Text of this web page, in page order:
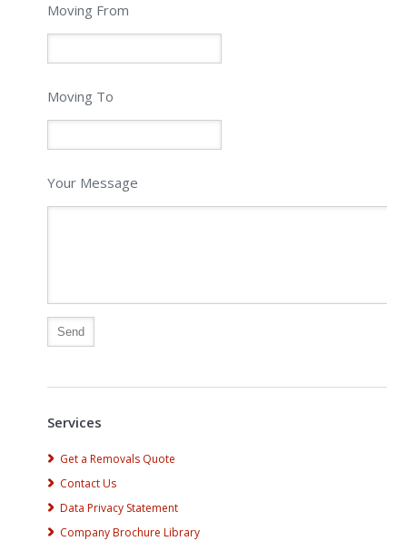
Moving From
Moving To
Your Message
Services
Get a Removals Quote
Contact Us
Data Privacy Statement
Company Brochure Library